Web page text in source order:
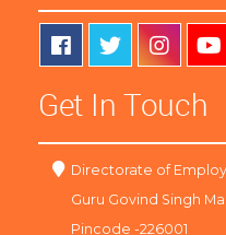
Get In Touch
Directorate of
Guru Govind Singh
Pincode -226001